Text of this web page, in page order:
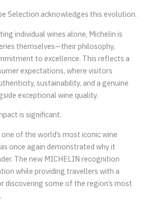
Selection acknowledges this evolution.
individual wines alone, Michelin is
themselves—their philosophy,
to excellence. This reflects a
expectations, where visitors
sustainability, and a genuine
exceptional wine quality.
is significant.
of the world’s most iconic wine
once again demonstrated why it
The new MICHELIN recognition
while providing travellers with a
discovering some of the region’s most